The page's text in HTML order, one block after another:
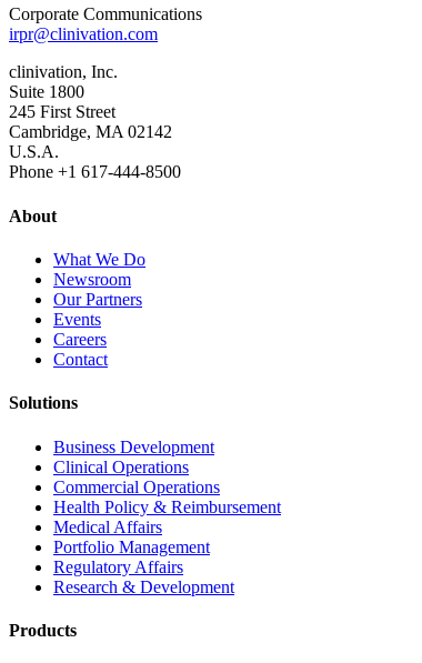
Corporate Communications
irpr@clinivation.com
clinivation, Inc.
Suite 1800
245 First Street
Cambridge, MA 02142
U.S.A.
Phone +1 617‐444‐8500
About
What We Do
Newsroom
Our Partners
Events
Careers
Contact
Solutions
Business Development
Clinical Operations
Commercial Operations
Health Policy & Reimbursement
Medical Affairs
Portfolio Management
Regulatory Affairs
Research & Development
Products